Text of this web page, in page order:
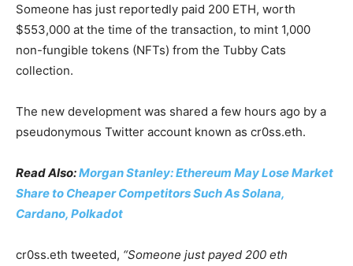
Someone has just reportedly paid 200 ETH, worth
$553,000 at the time of the transaction, to mint 1,000
non-fungible tokens (NFTs) from the Tubby Cats
collection.
The new development was shared a few hours ago by a
pseudonymous Twitter account known as cr0ss.eth.
Read Also:Morgan Stanley: Ethereum May Lose Market
Share to Cheaper Competitors Such As Solana,
Cardano, Polkadot
cr0ss.eth tweeted, “Someone just payed 200 eth